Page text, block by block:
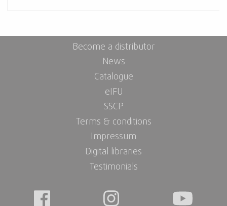
Become a distributor
News
Catalogue
eIFU
SSCP
Terms & conditions
Impressum
Digital libraries
Testimonials